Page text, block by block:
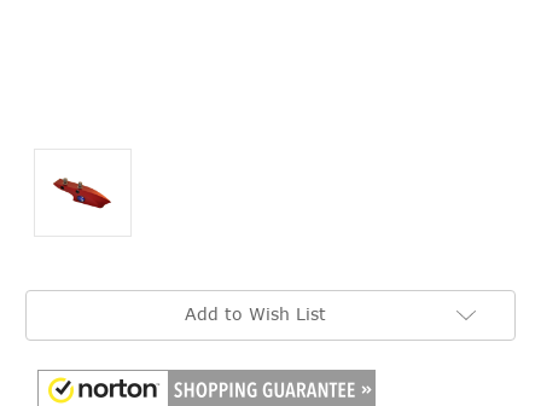
Current
Add to Wish List